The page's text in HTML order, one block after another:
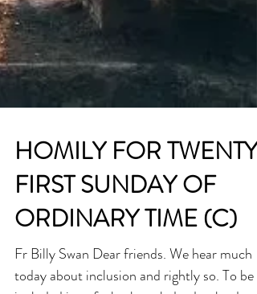
HOMILY FOR TWENTY-
FIRST SUNDAY OF
ORDINARY TIME (C)